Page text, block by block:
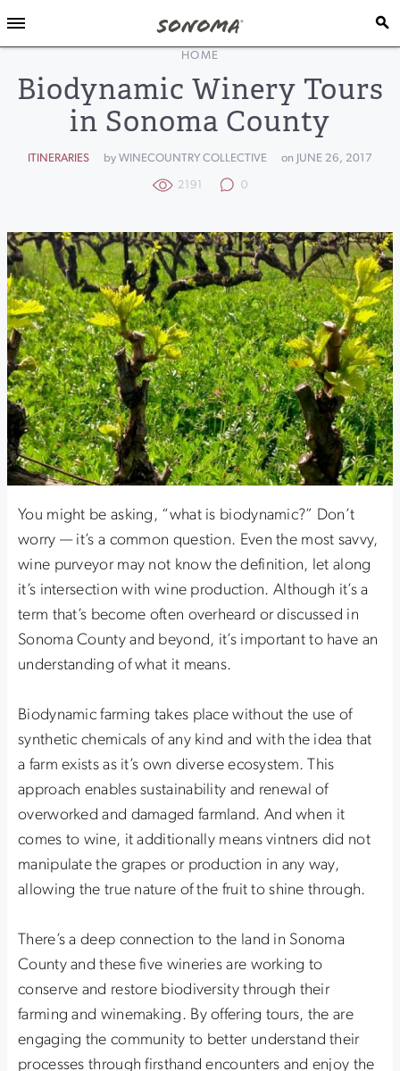
HOME
Biodynamic Winery Tours
in Sonoma County
ITINERARIES by WINECOUNTRY COLLECTIVE on JUNE 26, 2017
2191 0
You might be asking, “what is biodynamic?” Don’t
worry — it’s a common question. Even the most savvy,
wine purveyor may not know the definition, let along
it’s intersection with wine production. Although it’s a
term that’s become often overheard or discussed in
Sonoma County and beyond, it’s important to have an
understanding of what it means.
Biodynamic farming takes place without the use of
synthetic chemicals of any kind and with the idea that
a farm exists as it’s own diverse ecosystem. This
approach enables sustainability and renewal of
overworked and damaged farmland. And when it
comes to wine, it additionally means vintners did not
manipulate the grapes or production in any way,
allowing the true nature of the fruit to shine through.
There’s a deep connection to the land in Sonoma
County and these five wineries are working to
conserve and restore biodiversity through their
farming and winemaking. By offering tours, the are
engaging the community to better understand their
processes through firsthand encounters and enjoy the